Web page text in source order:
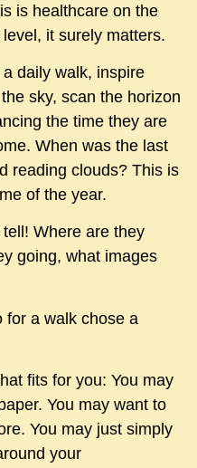
is healthcare on the
it surely matters.
daily walk, inspire
sky, scan the horizon
the time they are
When was the last
reading clouds? This is
of the year.
Where are they
going, what images
for a walk chose a
fits for you: You may
You may want to
You may just simply
your